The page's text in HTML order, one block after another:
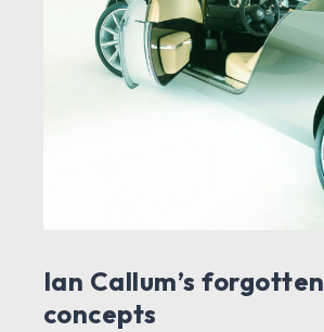
Ian Callum’s forgotten
concepts